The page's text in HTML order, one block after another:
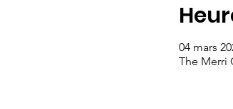
04 mars
The Merri